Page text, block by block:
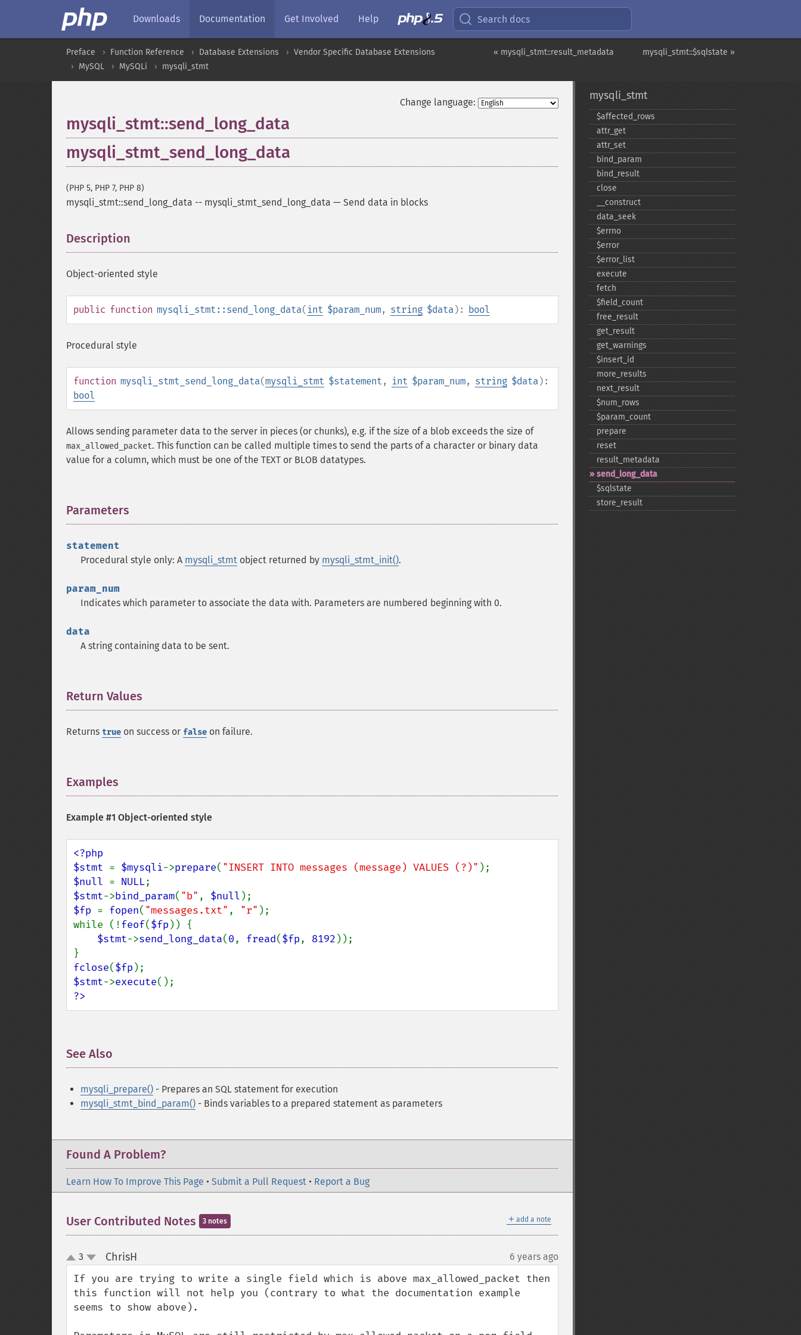
Downloads Documentation Get Involved Help Search docs
mysqli_stmt::$sqlstate »
« mysqli_stmt::result_metadata
Preface Function Reference Database Extensions
Vendor Specific Database Extensions
MySQL
MySQLi mysqli_stmt
Change language:
mysqli_stmt::send_long_data
mysqli_stmt_send_long_data
(PHP 5, PHP 7, PHP 8)
mysqli_stmt::send_long_data -- mysqli_stmt_send_long_data — Send data in blocks
Description
Object-oriented style
public function mysqli_stmt::send_long_data( int $param_num, string $data): bool
Procedural style
function mysqli_stmt_send_long_data(mysqli_stmt $statement , int $param_num, string $data):
bool
Allows sending parameter data to the server in pieces (or chunks), e.g. if the size of a blob exceeds the size of
max_allowed_packet. This function can be called multiple times to send the parts of a character or binary data
value for a column, which must be one of the TEXT or BLOB datatypes.
Parameters
statement
Procedural style only: A mysqli_stmt object returned by mysqli_stmt_init().
param_num
Indicates which parameter to associate the data with. Parameters are numbered beginning with 0.
data
A string containing data to be sent.
Return Values
Returns true on success or false on failure.
Examples
Example #1 Object-oriented style
<?php
$stmt = $mysqli->prepare( "INSERT INTO messages (message) VALUES (?)"
$null = NULL
$stmt->bind_param( "b" , $null
$fp = fopen( "messages.txt" , "r" );
while (!feof($fp )) {
$stmt->send_long_data(0, fread($fp, 8192 ));
fclose($fp
$stmt->execute
?>
See Also
mysqli_prepare() - Prepares an SQL statement for execution
mysqli_stmt_bind_param() - Binds variables to a prepared statement as parameters
Found A Problem?
Learn How To Improve This Page • Submit a Pull Request • Report a Bug
＋ add a note
User Contributed Notes 3 notes
up
down
3 ChrisH 6 years ago
If you are trying to write a single field which is above max_allowed_packet then
this function will not help you (contrary to what the documentation example
seems to show above).
mysqli_stmt
$affected_​rows
attr_​get
attr_​set
bind_​param
bind_​result
close
_​_​construct
data_​seek
$errno
$error
$error_​list
execute
fetch
$field_​count
free_​result
get_​result
get_​warnings
$insert_​id
more_​results
next_​result
$num_​rows
$param_​count
prepare
reset
result_​metadata
send_​long_​data
$sqlstate
store_​result